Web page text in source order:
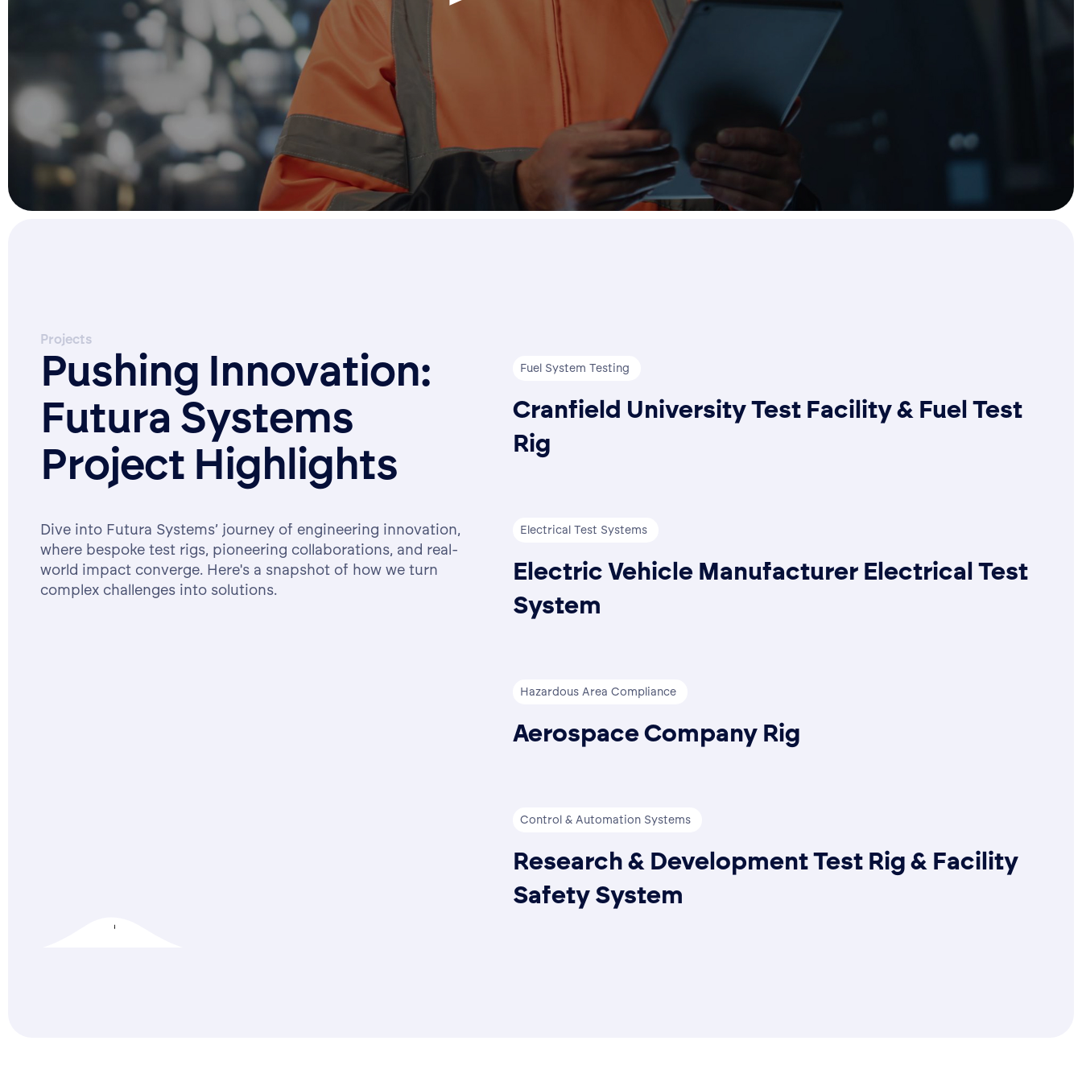
Projects
Pushing Innovation:
Futura Systems
Project Highlights
Dive into Futura Systems’ journey of engineering innovation,
where bespoke test rigs, pioneering collaborations, and real-
world impact converge. Here's a snapshot of how we turn
complex challenges into solutions.
Fuel System Testing
Cranfield University Test Facility & Fuel Test
Rig
Electrical Test Systems
Electric Vehicle Manufacturer Electrical Test
System
Hazardous Area Compliance
Aerospace Company Rig
Control & Automation Systems
Research & Development Test Rig & Facility
Safety System